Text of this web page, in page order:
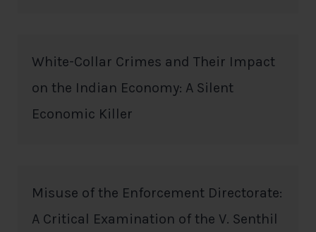
White-Collar Crimes and Their Impact
on the Indian Economy: A Silent
Economic Killer
Misuse of the Enforcement Directorate:
A Critical Examination of the V. Senthil